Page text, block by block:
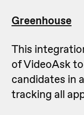
Greenhouse
This
of VideoAsk
candidates in
tracking all